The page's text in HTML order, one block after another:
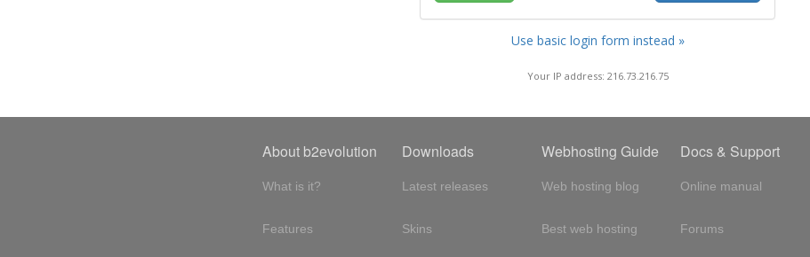
Use basic login form instead »
Your IP address: 216.73.216.75
About b2evolution
What is it?
Features
Downloads
Latest releases
Skins
Webhosting Guide
Web hosting blog
Best web hosting
Docs & Support
Online manual
Forums